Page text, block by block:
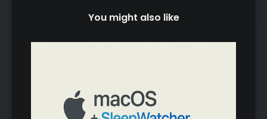
You might also like